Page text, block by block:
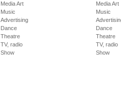
Media Art
Music
Advertising
Dance
Theatre
TV, radio
Show
Media Art
Music
Dance
Theatre
TV, radio
Show